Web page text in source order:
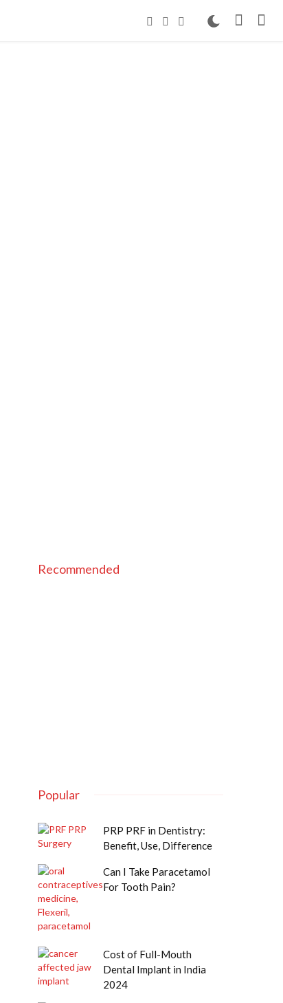
Recommended
Popular
PRP PRF in Dentistry:
Benefit, Use, Difference
Can I Take Paracetamol
For Tooth Pain?
Cost of Full-Mouth
Dental Implant in India
2024